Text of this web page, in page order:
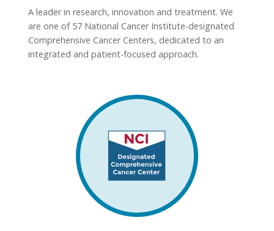
A leader in research, innovation and treatment. We
are one of 57 National Cancer Institute-designated
Comprehensive Cancer Centers, dedicated to an
integrated and patient-focused approach.